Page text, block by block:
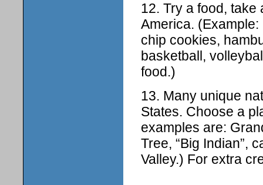
12. Try a food, take
America.
chip cookies,
basketball,
food.)
13. Many unique
States. Choose a
examples are:
Tree, “Big Indian”,
Valley.) For extra